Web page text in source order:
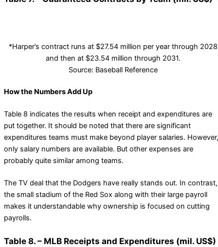
*Harper’s contract runs at $27.54 million per year through 2028
and then at $23.54 million through 2031.
Source: Baseball Reference
How the Numbers Add Up
Table 8 indicates the results when receipt and expenditures are
put together. It should be noted that there are significant
expenditures teams must make beyond player salaries. However,
only salary numbers are available. But other expenses are
probably quite similar among teams.
The TV deal that the Dodgers have really stands out. In contrast,
the small stadium of the Red Sox along with their large payroll
makes it understandable why ownership is focused on cutting
payrolls.
Table 8. – MLB Receipts and Expenditures (mil. US$)